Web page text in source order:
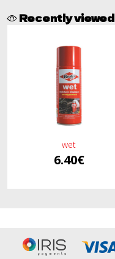
Recently viewed
wet
6.40€